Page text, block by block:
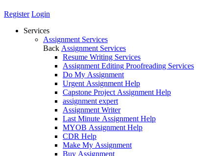
Register Login
Services
Assignment Services
Back Assignment Services
Resume Writing Services
Assignment Editing Proofreading Services
Do My Assignment
Urgent Assignment Help
Capstone Project Assignment Help
assignment expert
Assignment Writer
Last Minute Assignment Help
MYOB Assignment Help
CDR Help
Make My Assignment
Buy Assignment